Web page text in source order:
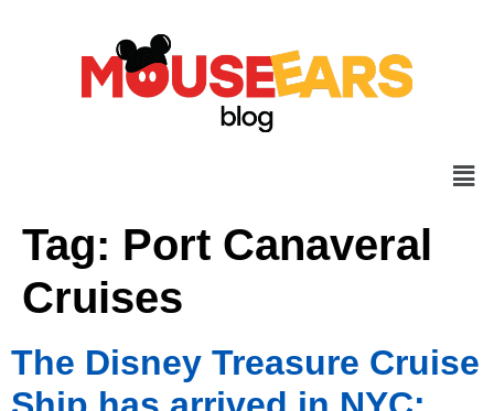
Tag: Port Canaveral
Cruises
The Disney Treasure Cruise